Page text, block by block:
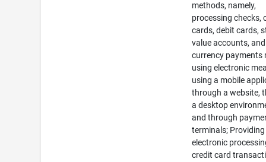
methods, namely,
processing checks,
cards, debit cards,
value accounts,
currency payments
using electronic
using a mobile
through a website,
a desktop
and through
terminals; Providing
electronic
credit card